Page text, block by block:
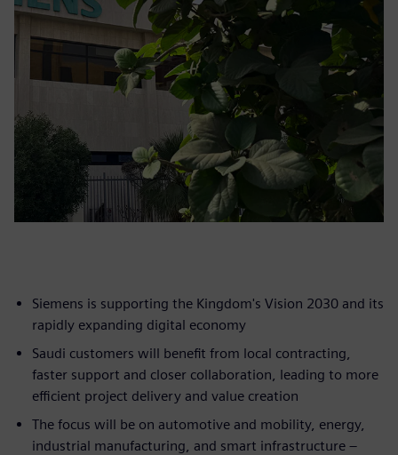
Siemens is supporting the Kingdom's Vision 2030 and its
rapidly expanding digital economy
Saudi customers will benefit from local contracting,
faster support and closer collaboration, leading to more
efficient project delivery and value creation
The focus will be on automotive and mobility, energy,
industrial manufacturing, and smart infrastructure –